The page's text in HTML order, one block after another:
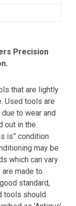
Precision
that are lightly
Used tools are
to wear and
out in the
is” condition
may be
which can vary
made to
standard,
tools should